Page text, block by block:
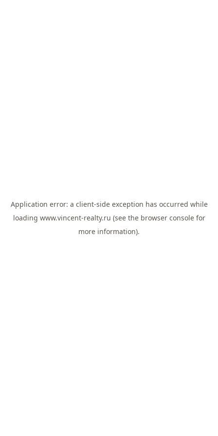
Application error: a client-side exception has occurred while
loading www.vincent-realty.ru (see the browser consolefor
more information).